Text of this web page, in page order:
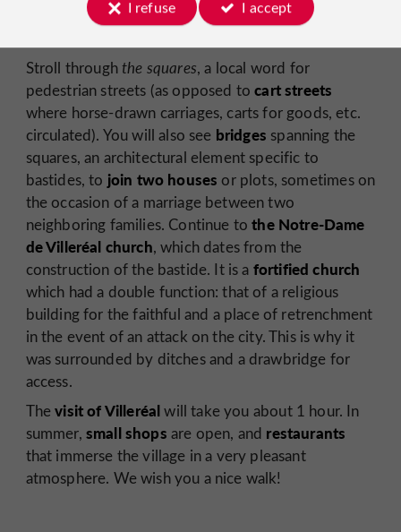
Stroll throughthe squares, a local word for
pedestrian streets (as opposed tocart streets
where horse-drawn carriages, carts for goods, etc.
circulated). You will also see bridges spanning the
squares, an architectural element specific to
bastides, to join two houses or plots, sometimes on
the occasion of a marriage between two
neighboring families. Continue tothe Notre-Dame
de Villeréal church, which dates from the
construction of the bastide. It is a fortified church
which had a double function: that of a religious
building for the faithful and a place of retrenchment
in the event of an attack on the city. This is why it
was surrounded by ditches and a drawbridge for
access.
Thevisit of Villeréalwill take you about 1 hour. In
summer, small shops are open, and restaurants
that immerse the village in a very pleasant
atmosphere. We wish you a nice walk!
I refuse
I accept